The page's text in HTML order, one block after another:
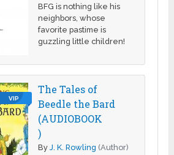
BFG is nothing like his
neighbors, whose
favorite pastime is
guzzling little children!
VIP
The Tales of
Beedle the Bard
(AUDIOBOOK
)
ByJ. K. Rowling (Author)